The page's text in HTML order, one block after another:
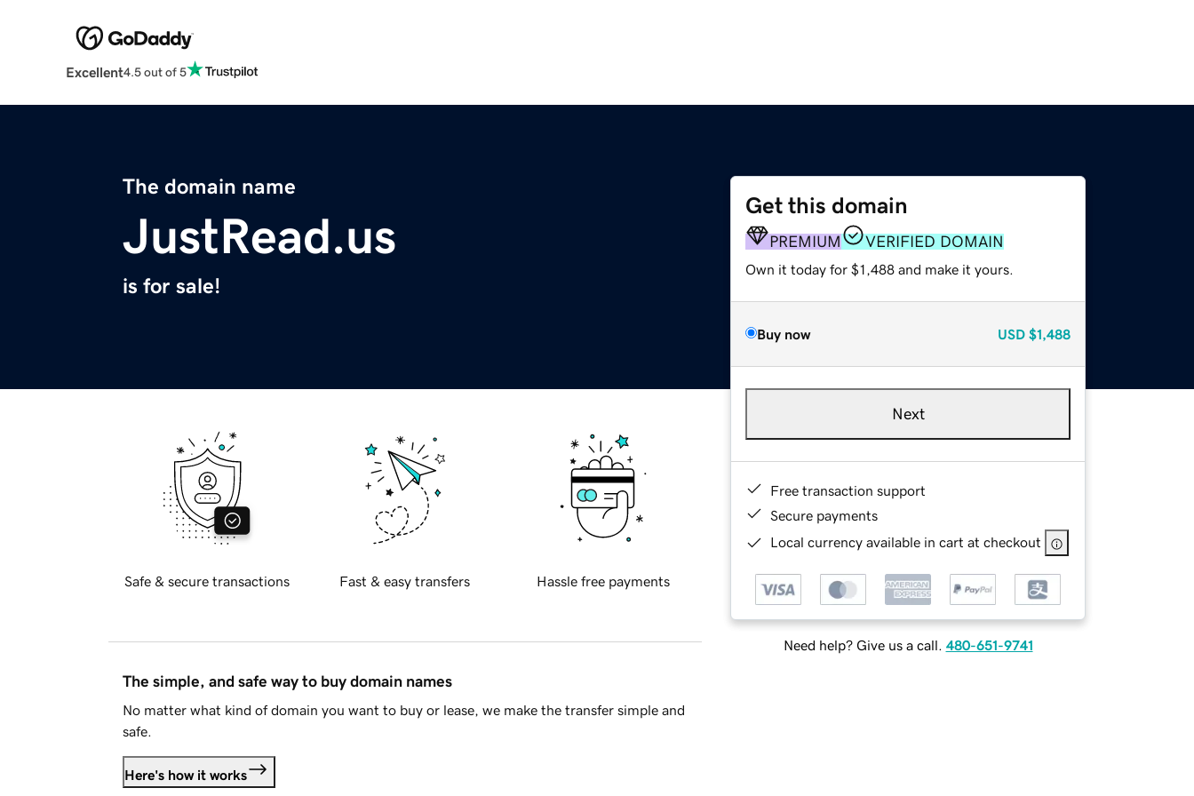
Excellent4.5 out of 5
The domain name
JustRead.us
is for sale!
Get this domain
PREMIUM VERIFIED DOMAIN
Own it today for $1,488 and make it yours.
Buy now USD $1,488
Next
Free transaction support
Secure payments
Local currency available in cart at checkout
Need help? Give us a call. 480-651-9741
Safe & secure transactions Fast & easy transfers Hassle free payments
The simple, and safe way to buy domain names
No matter what kind of domain you want to buy or lease, we make the transfer simple and
safe.
Here's how it works